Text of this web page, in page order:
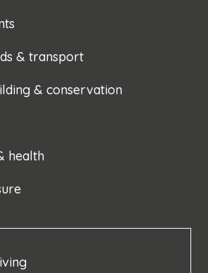
& transport
& conservation
health